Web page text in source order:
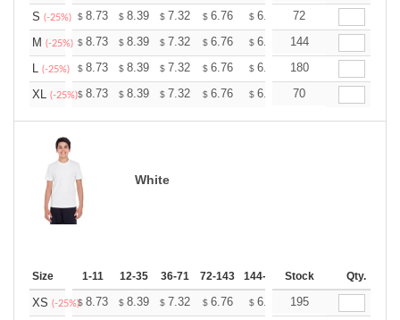
S (-25%) $ 8.73 $ 8.39 $ 7.32 $ 6.76 $ 6.42 $6.31
72
M (-25%) $ 8.73 $ 8.39 $ 7.32 $ 6.76 $ 6.42 $6.31
144
L (-25%) $ 8.73 $ 8.39 $ 7.32 $ 6.76 $ 6.42 $6.31
180
XL (-25%)$ 8.73 $ 8.39 $ 7.32 $ 6.76 $ 6.42 $6.31
70
White
Size 1-11 12-35 36-71 72-143 144-287 288 + More
Stock Qty.
XS (-25%)$ 8.73 $ 8.39 $ 7.32 $ 6.76 $ 6.42 $6.31
195